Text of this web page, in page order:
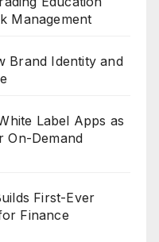
Management
Brand Identity and
Label Apps as
On-Demand
First-Ever
Finance